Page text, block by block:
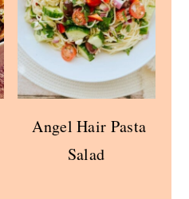
Angel Hair Pasta
Salad